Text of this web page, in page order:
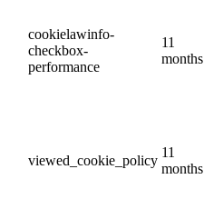
cookielawinfo-
checkbox-
performance
11
months
viewed_cookie_policy
11
months